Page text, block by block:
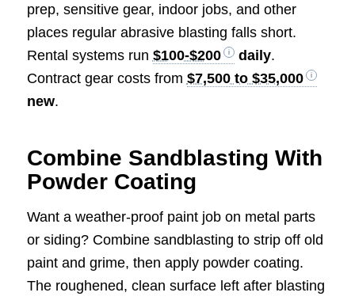
prep, sensitive gear, indoor jobs, and other
places regular abrasive blasting falls short.
Rental systems run $100-$200 daily.
Contract gear costs from $7,500 to $35,000
new.
Combine Sandblasting With
Powder Coating
Want a weather-proof paint job on metal parts
or siding? Combine sandblasting to strip off old
paint and grime, then apply powder coating.
The roughened, clean surface left after blasting